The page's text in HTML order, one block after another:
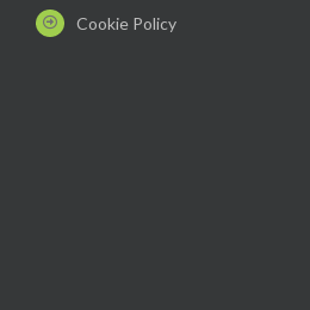
Cookie Policy